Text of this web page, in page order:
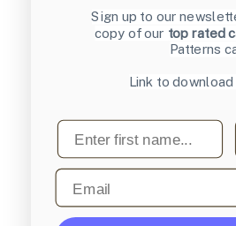
Sign up to our
copy of our top rated
Patterns
Link to
First name
Email